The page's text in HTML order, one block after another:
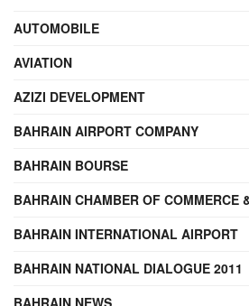
AUTOMOBILE
AVIATION
AZIZI DEVELOPMENT
BAHRAIN AIRPORT COMPANY
BAHRAIN BOURSE
BAHRAIN CHAMBER OF COMMERCE
BAHRAIN INTERNATIONAL AIRPORT
BAHRAIN NATIONAL DIALOGUE 2011
BAHRAIN NEWS